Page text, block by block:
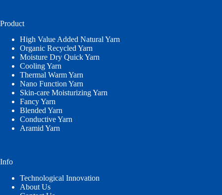
Product
High Value Added Natural Yarn
Organic Recycled Yarn
Moisture Dry Quick Yarn
Cooling Yarn
Thermal Warm Yarn
Nano Function Yarn
Skin-care Moisturizing Yarn
Fancy Yarn
Blended Yarn
Conductive Yarn
Aramid Yarn
Info
Technological Innovation
About Us